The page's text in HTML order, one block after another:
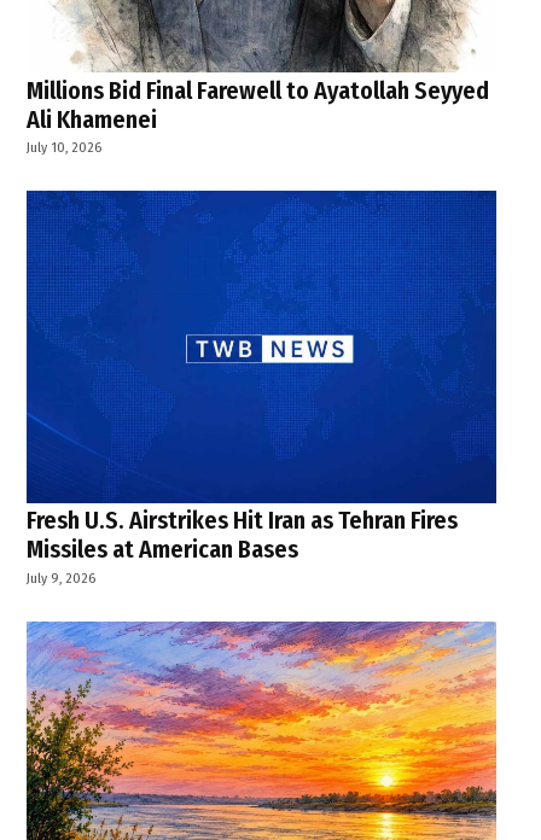
Millions Bid Final Farewell to Ayatollah Seyyed
Ali Khamenei
July 10, 2026
Fresh U.S. Airstrikes Hit Iran as Tehran Fires
Missiles at American Bases
July 9, 2026